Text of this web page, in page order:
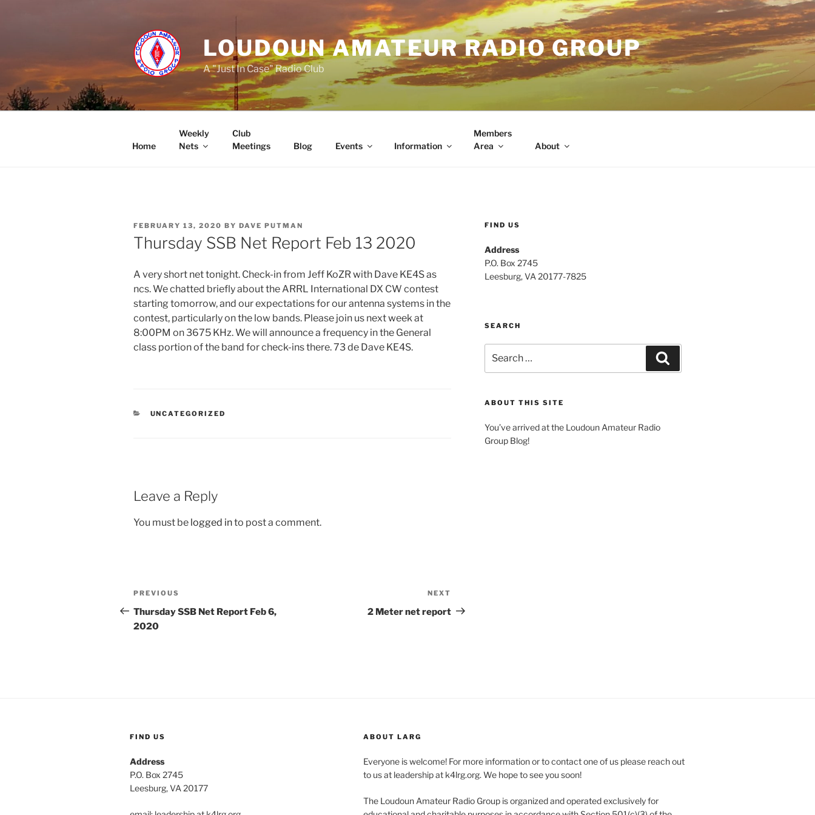
LOUDOUN AMATEUR RADIO GROUP
A "Just In Case" Radio Club
Home
Weekly
Nets
Club
Meetings
Blog Events Information
Members
Area
About
POSTED
ON
FEBRUARY 13, 2020 BY DAVE PUTMAN
Thursday SSB Net Report Feb 13 2020
A very short net tonight. Check-in from Jeff KoZR with Dave KE4S as
ncs. We chatted briefly about the ARRL International DX CW contest
starting tomorrow, and our expectations for our antenna systems in the
contest, particularly on the low bands. Please join us next week at
8:00PM on 3675 KHz. We will announce a frequency in the General
class portion of the band for check-ins there. 73 de Dave KE4S.
CATEGORIES
UNCATEGORIZED
Leave a Reply
You must be logged into post a comment.
Post
navigation
Previous
Post
PREVIOUS
Thursday SSB Net Report Feb 6,
2020
Post
NEXT
2 Meter net report
FIND US
Address
P.O. Box 2745
Leesburg, VA 20177-7825
SEARCH
for:
ABOUT THIS SITE
You’ve arrived at the Loudoun Amateur Radio
Group Blog!
FIND US
Address
P.O. Box 2745
Leesburg, VA 20177
ABOUT LARG
Everyone is welcome! For more information or to contact one of us please reach out
to us at leadership at k4lrg.org. We hope to see you soon!
The Loudoun Amateur Radio Group is organized and operated exclusively for